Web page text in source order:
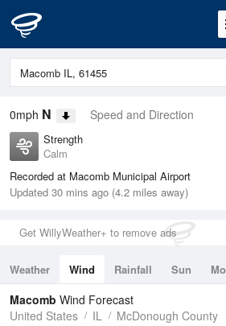
0mph N Speed and Direction
Strength
Calm
Recorded at Macomb Municipal Airport
Updated 30 mins ago (4.2 miles away)
Get WillyWeather+ to remove ads
Weather Wind Rainfall Sun
Tides
Swell
Macomb Wind Forecast
United States
IL McDonough County